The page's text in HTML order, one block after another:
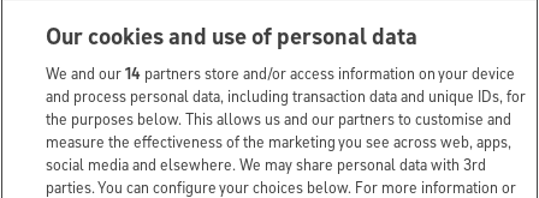
Our cookies and use of personal data
We and our14 partners store and/or access information on your device
and process personal data, including transaction data and unique IDs, for
the purposes below. This allows us and our partners to customise and
measure the effectiveness of the marketing you see across web, apps,
social media and elsewhere. We may share personal data with 3rd
parties. You can configure your choices below. For more information or